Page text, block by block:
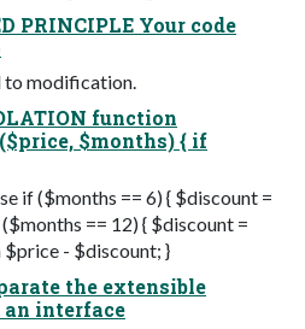
PRINCIPLE Your code
to modification.
function
$months) { if
if ($months == 6) { $discount =
== 12) { $discount =
$price - $discount; }
the extensible
an interface